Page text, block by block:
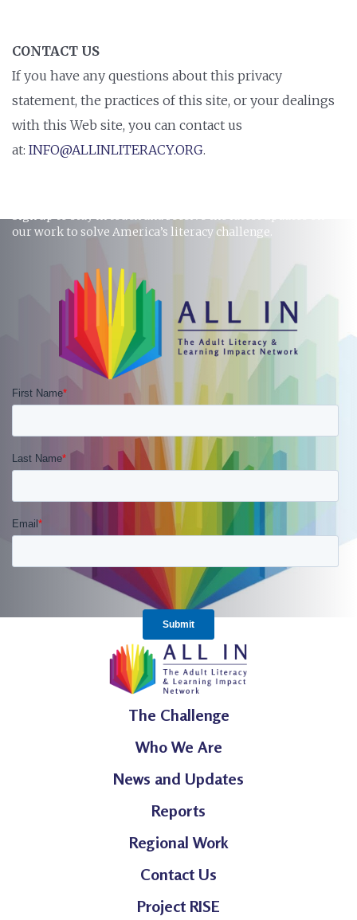
CONTACT US
If you have any questions about this privacy
statement, the practices of this site, or your dealings
with this Web site, you can contact us
at: INFO@ALLINLITERACY.ORG.
our work to solve America’s literacy challenge.
The Challenge
Who We Are
News and Updates
Reports
Regional Work
Contact Us
Project RISE